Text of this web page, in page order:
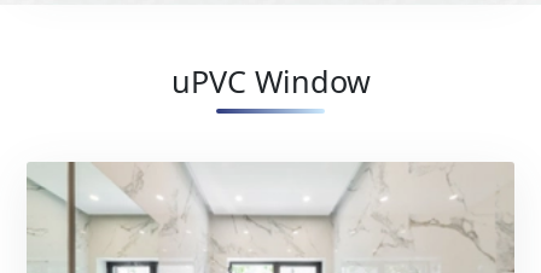
uPVC Window